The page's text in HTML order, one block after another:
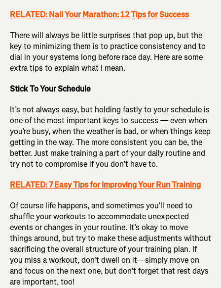
RELATED: Nail Your Marathon: 12 Tips for Success
There will always be little surprises that pop up, but the
key to minimizing them is to practice consistency and to
dial in your systems long before race day. Here are some
extra tips to explain what I mean.
Stick To Your Schedule
It’s not always easy, but holding fastly to your schedule is
one of the most important keys to success — even when
you’re busy, when the weather is bad, or when things keep
getting in the way. The more consistent you can be, the
better. Just make training a part of your daily routine and
try not to compromise if you don’t have to.
RELATED: 7 Easy Tips for Improving Your Run Training
Of course life happens, and sometimes you’ll need to
shuffle your workouts to accommodate unexpected
events or changes in your routine. It’s okay to move
things around, but try to make these adjustments without
sacrificing the overall structure of your training plan. If
you miss a workout, don't dwell on it—simply move on
and focus on the next one, but don’t forget that rest days
are important, too!